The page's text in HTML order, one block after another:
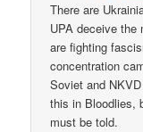
There are
UPA deceive the
are fighting
concentration
Soviet and
this in Bloodlies,
must be told.